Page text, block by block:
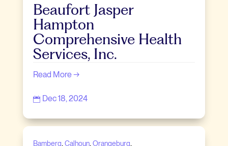
Beaufort Jasper
Hampton
Comprehensive Health
Services, Inc.
Read More →
 Dec 18, 2024
Bamberg, Calhoun, Orangeburg,